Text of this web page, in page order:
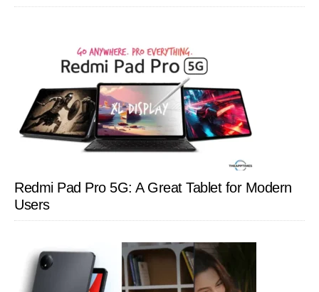
Redmi Pad Pro 5G: A Great Tablet for Modern
Users